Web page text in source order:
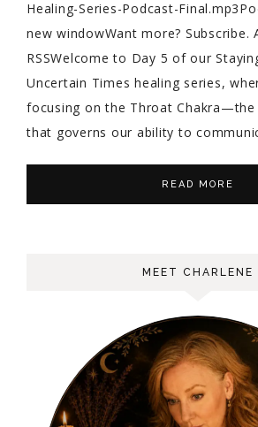
Healing-Series-Podcast-
new windowWant more? Subscribe.
RSSWelcome to Day 5 of our
Uncertain Times healing series,
focusing on the Throat Chakra—the
that governs our ability to
READ MORE
MEET CHARLENE